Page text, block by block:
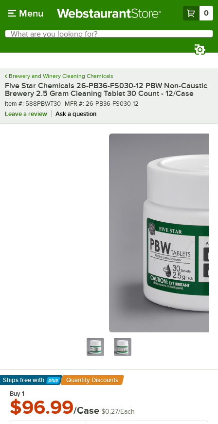
Menu 0
Search
What are you looking for?
Brewery and Winery Cleaning Chemicals
Five Star Chemicals 26-PB36-FS030-12 PBW Non-Caustic
Brewery 2.5 Gram Cleaning Tablet 30 Count - 12/Case
Item number
Item #: 588PBWT30 MFR number
MFR #: 26-PB36-FS030-12
Leave a review
Ask a question
Ships free with
Learn More
Quantity Discounts
Buy 1
$96.99/Case $0.27/Each